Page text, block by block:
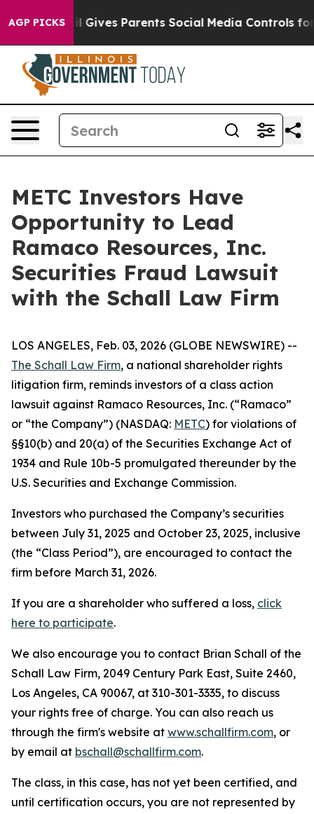
AGP PICKS
Brazil Gives Parents Social Media Controls for
METC Investors Have
Opportunity to Lead
Ramaco Resources, Inc.
Securities Fraud Lawsuit
with the Schall Law Firm
LOS ANGELES, Feb. 03, 2026 (GLOBE NEWSWIRE) --
The Schall Law Firm, a national shareholder rights
litigation firm, reminds investors of a class action
lawsuit against Ramaco Resources, Inc. (“Ramaco”
or “the Company”) (NASDAQ: METC) for violations of
§§10(b) and 20(a) of the Securities Exchange Act of
1934 and Rule 10b-5 promulgated thereunder by the
U.S. Securities and Exchange Commission.
Investors who purchased the Company’s securities
between July 31, 2025 and October 23, 2025, inclusive
(the “Class Period”), are encouraged to contact the
firm before March 31, 2026.
If you are a shareholder who suffered a loss, click
here to participate.
We also encourage you to contact Brian Schall of the
Schall Law Firm, 2049 Century Park East, Suite 2460,
Los Angeles, CA 90067, at 310-301-3335, to discuss
your rights free of charge. You can also reach us
through the firm's website at www.schallfirm.com, or
by email at bschall@schallfirm.com.
The class, in this case, has not yet been certified, and
until certification occurs, you are not represented by